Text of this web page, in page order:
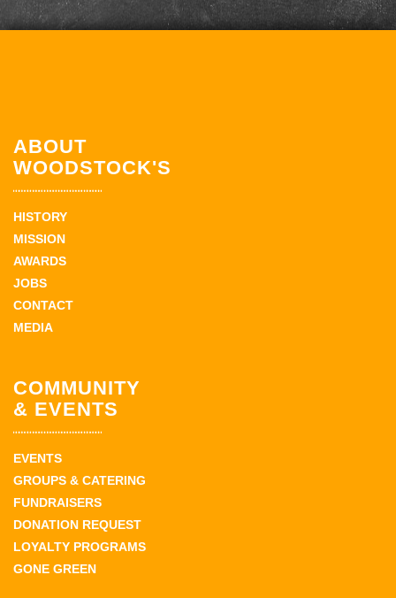
ABOUT
WOODSTOCK'S
HISTORY
MISSION
AWARDS
JOBS
CONTACT
MEDIA
COMMUNITY
& EVENTS
EVENTS
GROUPS & CATERING
FUNDRAISERS
DONATION REQUEST
LOYALTY PROGRAMS
GONE GREEN